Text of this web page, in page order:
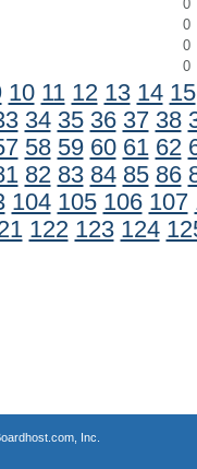
0
0
0
0
10 11 12 13 14 15
34 35 36 37 38
58 59 60 61 62
82 83 84 85 86
104 105 106 107
122 123 124
Inc.